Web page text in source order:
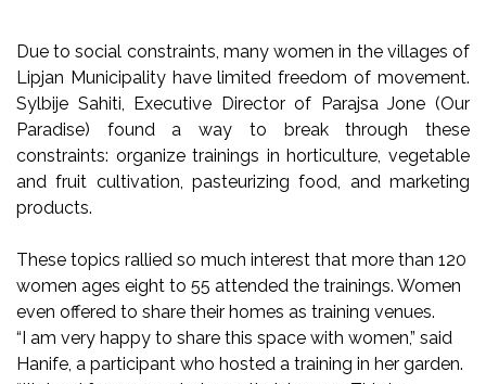
Due to social constraints, many women in the villages of
Lipjan Municipality have limited freedom of movement.
Sylbije Sahiti, Executive Director of Parajsa Jone (Our
Paradise) found a way to break through these
constraints: organize trainings in horticulture, vegetable
and fruit cultivation, pasteurizing food, and marketing
products.
These topics rallied so much interest that more than 120
women ages eight to 55 attended the trainings. Women
even offered to share their homes as training venues.
“I am very happy to share this space with women,” said
Hanife, a participant who hosted a training in her garden.